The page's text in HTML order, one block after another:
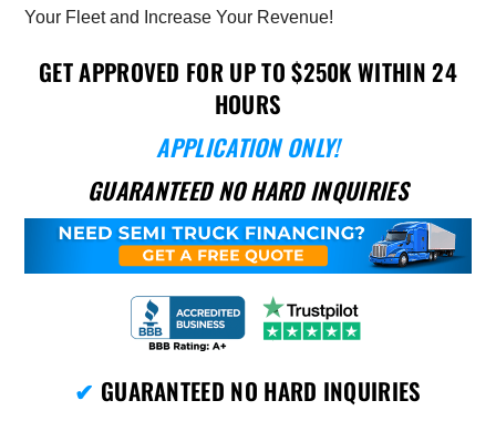
Your Fleet and Increase Your Revenue!
GET APPROVED FOR UP TO $250K WITHIN 24
HOURS
APPLICATION ONLY!
GUARANTEED NO HARD INQUIRIES
✔ GUARANTEED NO HARD INQUIRIES